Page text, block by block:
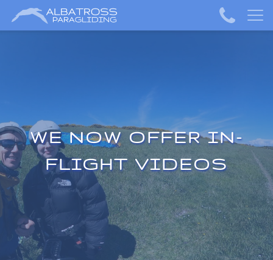
WE NOW OFFER IN-
FLIGHT VIDEOS